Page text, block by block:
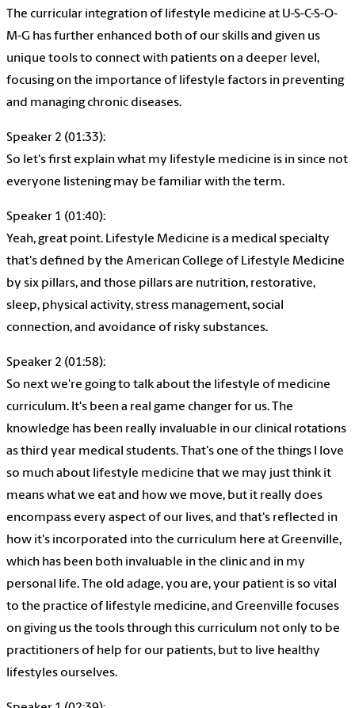
The curricular integration of lifestyle medicine at U-S-C-S-O-
M-G has further enhanced both of our skills and given us
unique tools to connect with patients on a deeper level,
focusing on the importance of lifestyle factors in preventing
and managing chronic diseases.
Speaker 2 (01:33):
So let's first explain what my lifestyle medicine is in since not
everyone listening may be familiar with the term.
Speaker 1 (01:40):
Yeah, great point. Lifestyle Medicine is a medical specialty
that's defined by the American College of Lifestyle Medicine
by six pillars, and those pillars are nutrition, restorative,
sleep, physical activity, stress management, social
connection, and avoidance of risky substances.
Speaker 2 (01:58):
So next we're going to talk about the lifestyle of medicine
curriculum. It's been a real game changer for us. The
knowledge has been really invaluable in our clinical rotations
as third year medical students. That's one of the things I love
so much about lifestyle medicine that we may just think it
means what we eat and how we move, but it really does
encompass every aspect of our lives, and that's reflected in
how it's incorporated into the curriculum here at Greenville,
which has been both invaluable in the clinic and in my
personal life. The old adage, you are, your patient is so vital
to the practice of lifestyle medicine, and Greenville focuses
on giving us the tools through this curriculum not only to be
practitioners of help for our patients, but to live healthy
lifestyles ourselves.